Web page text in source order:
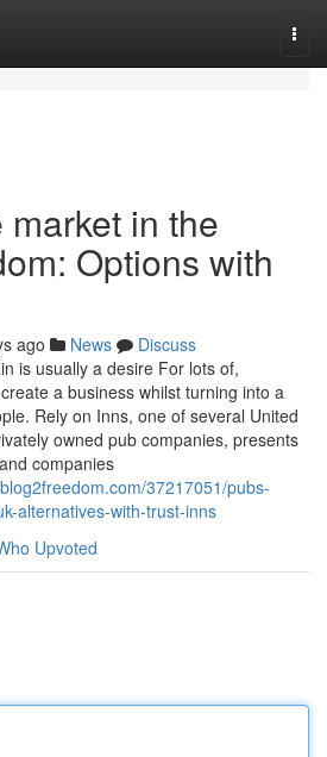
in the
Options with
ago News
Discuss
is usually a desire For lots of,
a business whilst turning into a
Rely on Inns, one of several United
owned pub companies, presents
companies
37217051/pubs-
alternatives-with-trust-inns
Upvoted